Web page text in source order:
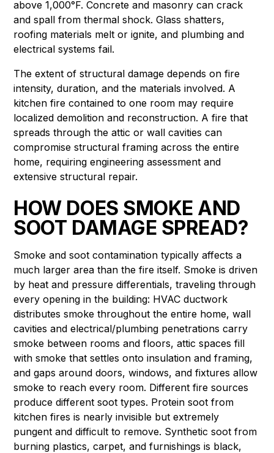
above 1,000°F. Concrete and masonry can crack
and spall from thermal shock. Glass shatters,
roofing materials melt or ignite, and plumbing and
electrical systems fail.
The extent of structural damage depends on fire
intensity, duration, and the materials involved. A
kitchen fire contained to one room may require
localized demolition and reconstruction. A fire that
spreads through the attic or wall cavities can
compromise structural framing across the entire
home, requiring engineering assessment and
extensive structural repair.
HOW DOES SMOKE AND
SOOT DAMAGE SPREAD?
Smoke and soot contamination typically affects a
much larger area than the fire itself. Smoke is driven
by heat and pressure differentials, traveling through
every opening in the building: HVAC ductwork
distributes smoke throughout the entire home, wall
cavities and electrical/plumbing penetrations carry
smoke between rooms and floors, attic spaces fill
with smoke that settles onto insulation and framing,
and gaps around doors, windows, and fixtures allow
smoke to reach every room. Different fire sources
produce different soot types. Protein soot from
kitchen fires is nearly invisible but extremely
pungent and difficult to remove. Synthetic soot from
burning plastics, carpet, and furnishings is black,